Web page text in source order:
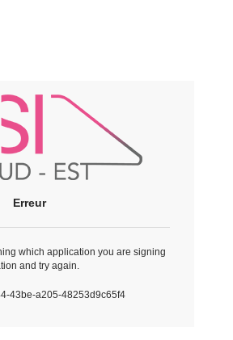
Erreur
which application you are signing
and try again.
43be-a205-48253d9c65f4